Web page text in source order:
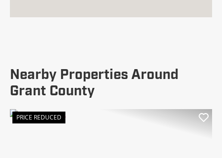
Nearby Properties Around
Grant County
PRICE REDUCED